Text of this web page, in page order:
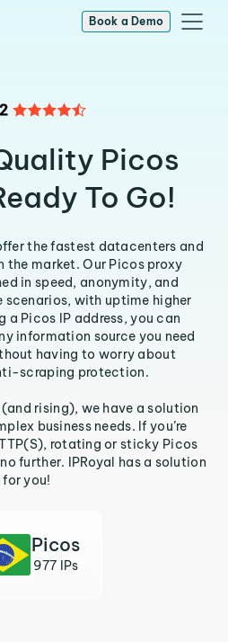
Book a Demo
Picos
To Go!
the fastest datacenters and
the market. Our Picos proxy
in speed, anonymity, and
with uptime higher
a Picos IP address, you can
information source you need
having to worry about
scraping protection.
rising), we have a solution
business needs. If you’re
rotating or sticky Picos
further. IPRoyal has a solution
for you!
Picos
977 IPs